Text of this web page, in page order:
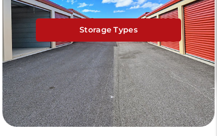
Storage Types